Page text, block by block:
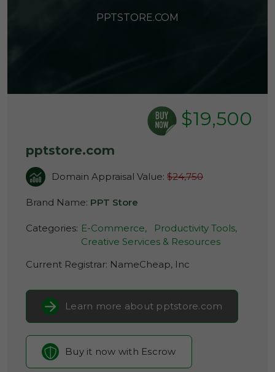
PPTSTORE.COM
$19,500
pptstore.com
Domain Appraisal Value: $24,750
Brand Name: PPT Store
Categories: E-Commerce,
Productivity Tools,
Creative Services & Resources
Current Registrar: NameCheap, Inc
Learn more about pptstore.com
Buy it now with Escrow